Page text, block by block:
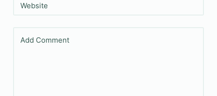
Website
Add Comment